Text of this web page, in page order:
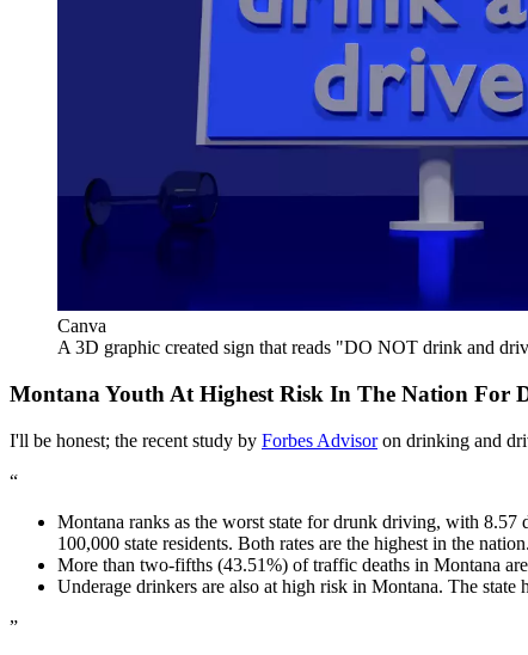
Canva
A 3D graphic created sign that reads "DO NOT drink and
Montana Youth At Highest Risk In The Nation For
I'll be honest; the recent study by Forbes Advisoron drinking and
Montana ranks as the worst state for drunk driving, with
100,000 state residents. Both rates are the highest in the nation.
More than two-fifths (43.51%) of traffic deaths in Montana
Underage drinkers are also at high risk in Montana. The